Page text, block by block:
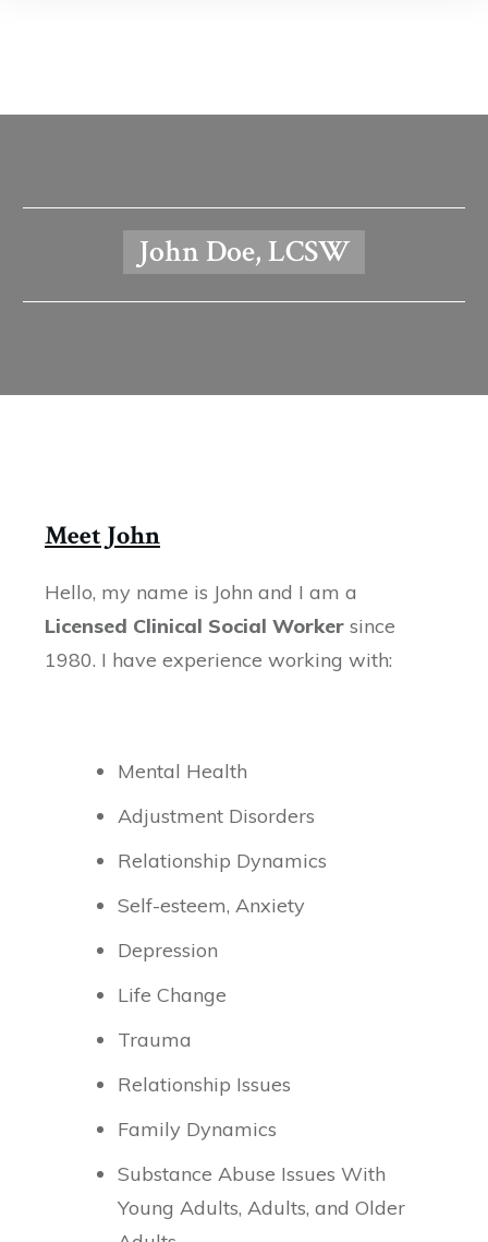
John Doe, LCSW
Meet John
Hello, my name is John and I am a
Licensed Clinical Social Worker since
1980. I have experience working with:
Mental Health
Adjustment Disorders
Relationship Dynamics
Self-esteem, Anxiety
Depression
Life Change
Trauma
Relationship Issues
Family Dynamics
Substance Abuse Issues With
Young Adults, Adults, and Older